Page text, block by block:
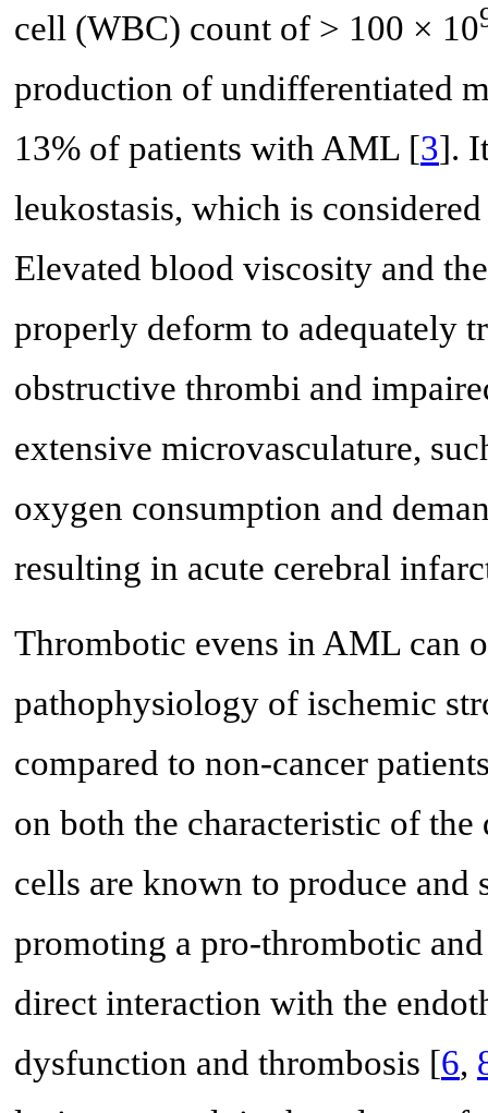
cell (WBC) count of > 100 × 10
production of undifferentiated
13% of patients with AML [3].
leukostasis, which is
Elevated blood viscosity and
properly deform to adequately
obstructive thrombi and
extensive microvasculature,
oxygen consumption and
resulting in acute cerebral
Thrombotic evens in AML can
pathophysiology of ischemic
compared to non-cancer
on both the characteristic of the
cells are known to produce
promoting a pro-thrombotic
direct interaction with the
dysfunction and thrombosis [6,